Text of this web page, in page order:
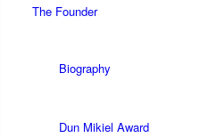
The Founder
Biography
Dun Mikiel Award